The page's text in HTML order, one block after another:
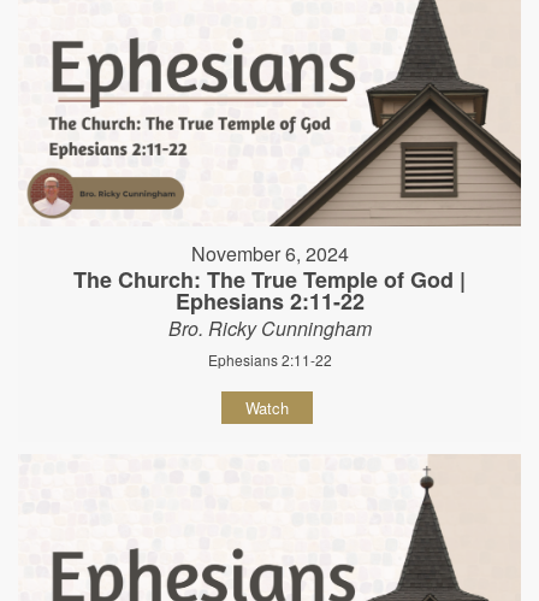
November 6, 2024
The Church: The True Temple of God |
Ephesians 2:11-22
Bro. Ricky Cunningham
Ephesians 2:11-22
Watch